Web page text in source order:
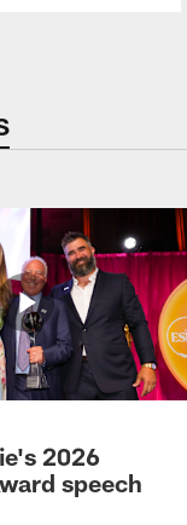
2026
speech